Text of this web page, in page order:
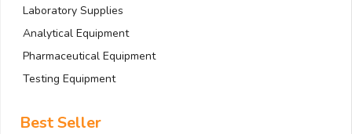
Laboratory Supplies
Analytical Equipment
Pharmaceutical Equipment
Testing Equipment
Best Seller